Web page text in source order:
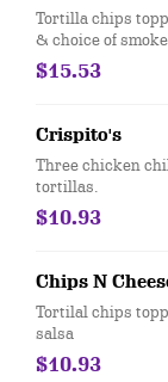
Tortilla chips
& choice of
jalapenos, sour
$15.53
Crispito's
Three chicken
tortillas.
$10.93
Chips N
Tortilal chips
salsa
$10.93